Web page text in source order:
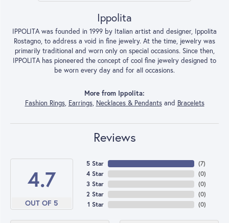
Ippolita
IPPOLITA was founded in 1999 by Italian artist and designer, Ippolita
Rostagno, to address a void in fine jewelry. At the time, jewelry was
primarily traditional and worn only on special occasions. Since then,
IPPOLITA has pioneered the concept of cool fine jewelry designed to
be worn every day and for all occasions.
More from Ippolita:
Fashion Rings, Earrings, Necklaces & Pendantsand Bracelets
Reviews
4.7
OUT OF 5
5 Star
4 Star
3 Star
2 Star
1 Star
(7)
(0)
(0)
(0)
(0)